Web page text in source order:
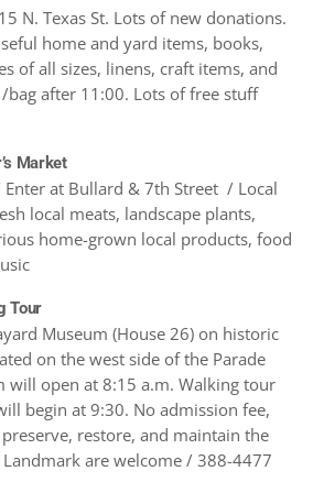
N. Texas St. Lots of new donations.
home and yard items, books,
of all sizes, linens, craft items, and
bag after 11:00. Lots of free stuff
Market
at Bullard & 7th Street / Local
local meats, landscape plants,
home-grown local products, food
Tour
Museum (House 26) on historic
on the west side of the Parade
will open at 8:15 a.m. Walking tour
begin at 9:30. No admission fee,
restore, and maintain the
are welcome / 388-4477